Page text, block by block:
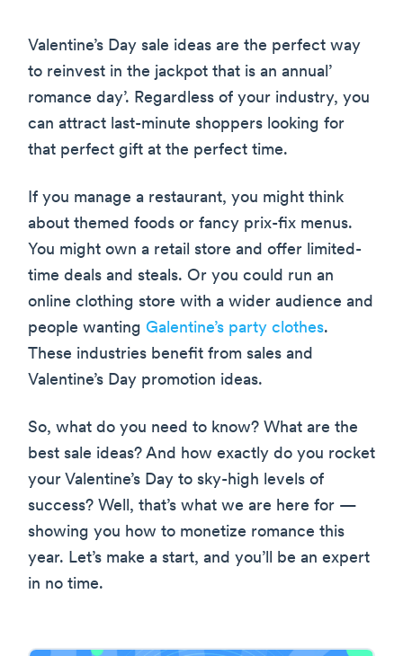
Valentine’s Day sale ideas are the perfect way
to reinvest in the jackpot that is an annual’
romance day’. Regardless of your industry, you
can attract last-minute shoppers looking for
that perfect gift at the perfect time.
If you manage a restaurant, you might think
about themed foods or fancy prix-fix menus.
You might own a retail store and offer limited-
time deals and steals. Or you could run an
online clothing store with a wider audience and
people wanting Galentine’s party clothes.
These industries benefit from sales and
Valentine’s Day promotion ideas.
So, what do you need to know? What are the
best sale ideas? And how exactly do you rocket
your Valentine’s Day to sky-high levels of
success? Well, that’s what we are here for —
showing you how to monetize romance this
year. Let’s make a start, and you’ll be an expert
in no time.